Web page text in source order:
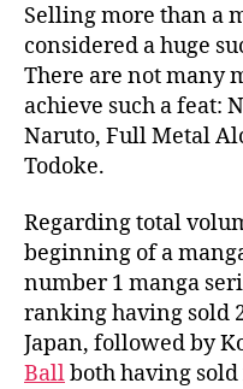
Selling more than a
considered a huge
There are not many
achieve such a feat:
Naruto, Full Metal
Todoke.
Regarding total
beginning of a
number 1 manga
ranking having sold
Japan, followed by
Ballboth having